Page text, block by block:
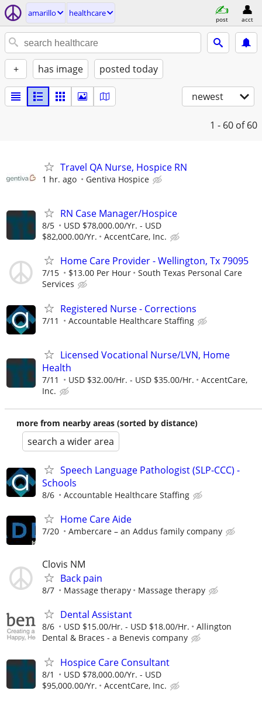
amarillo healthcare
post acct
+ has image posted today
newest
1 - 60 of 60
Travel QA Nurse, Hospice RN
1 hr. ago Gentiva Hospice
RN Case Manager/Hospice
8/5
USD $78,000.00/Yr. - USD
$82,000.00/Yr.
AccentCare, Inc.
Home Care Provider - Wellington, Tx 79095
7/15 $13.00 Per Hour
South Texas Personal Care
Services
Registered Nurse - Corrections
7/11 Accountable Healthcare Staffing
Licensed Vocational Nurse/LVN, Home
Health
7/11 USD $32.00/Hr. - USD $35.00/Hr.
AccentCare,
Inc.
more from nearby areas (sorted by distance)
search a wider area
Speech Language Pathologist (SLP-CCC) -
Schools
8/6 Accountable Healthcare Staffing
Home Care Aide
7/20 Ambercare – an Addus family company
Clovis NM
Back pain
8/7 Massage therapy Massage therapy
Dental Assistant
8/6 USD $15.00/Hr. - USD $18.00/Hr.
Allington
Dental & Braces - a Benevis company
Hospice Care Consultant
8/1
USD $78,000.00/Yr. - USD
$95,000.00/Yr.
AccentCare, Inc.